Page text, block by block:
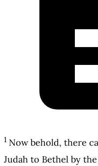
1 Now behold, there
Judah to Bethel by